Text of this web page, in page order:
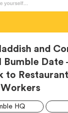
and
Bumble
to
Article,
HQ